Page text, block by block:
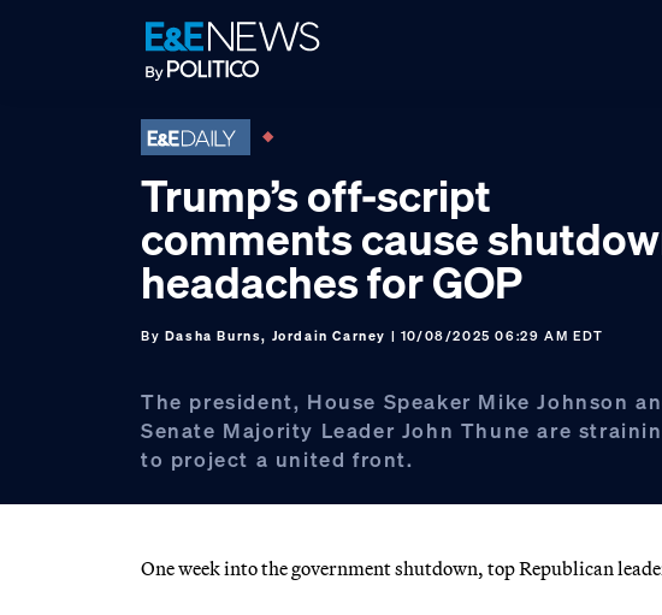
Trump’s off-script
comments cause
headaches for GOP
By Dasha Burns, Jordain Carney | 10/08/2025 06:29 AM EDT
The president, House Speaker Mike Johnson
Senate Majority Leader John Thune are
to project a united front.
One week into the government shutdown, top Republican